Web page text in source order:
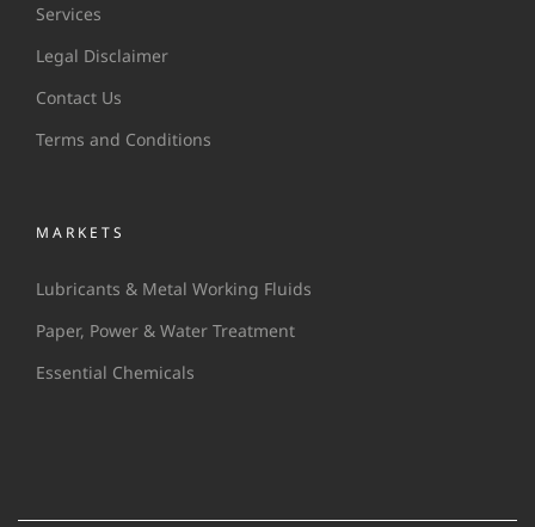
Services
Legal Disclaimer
Contact Us
Terms and Conditions
MARKETS
Lubricants & Metal Working Fluids
Paper, Power & Water Treatment
Essential Chemicals